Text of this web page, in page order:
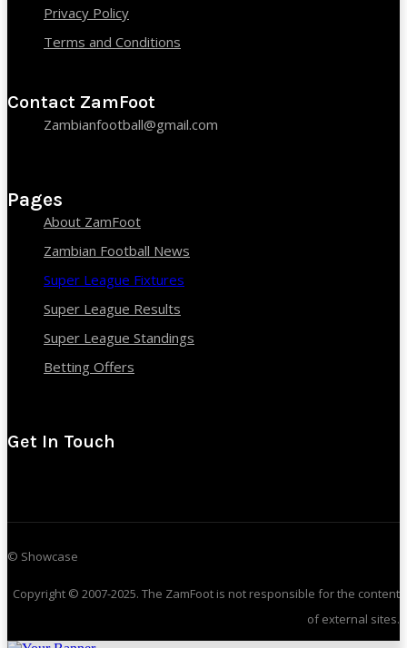
Privacy Policy
Terms and Conditions
Contact ZamFoot
Zambianfootball@gmail.com
Pages
About ZamFoot
Zambian Football News
Super League Fixtures
Super League Results
Super League Standings
Betting Offers
Get In Touch
© Showcase
Copyright © 2007-2025. The ZamFoot is not responsible for the content
of external sites.